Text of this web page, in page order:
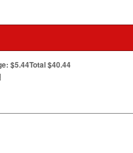
$5.44Total $40.44